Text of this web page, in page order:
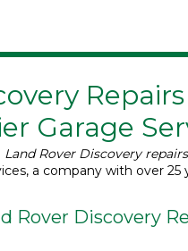
Garage
Land Rover Discovery repairs
a company with over 25
Rover Discovery